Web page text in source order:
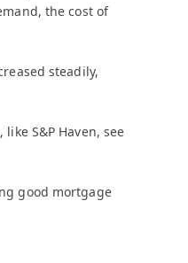
the cost of
steadily,
S&P Haven, see
good mortgage